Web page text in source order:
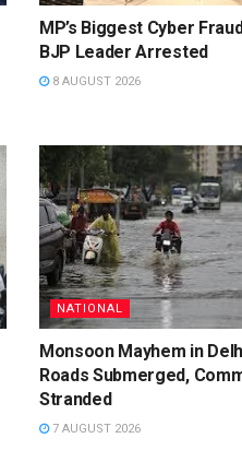
MP’s Biggest Cyber
BJP Leader Arrested
8 AUGUST 2026
NATIONAL
Monsoon Mayhem in
Roads Submerged,
Stranded
7 AUGUST 2026